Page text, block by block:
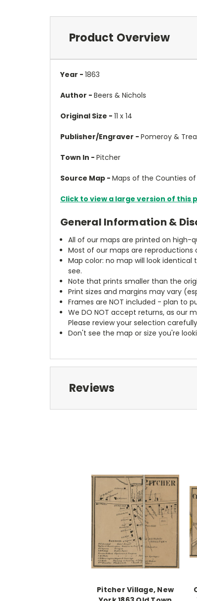
Product Overview
Year - 1863
Author - Beers & Nichols
Original Size - 11 x 14
Publisher/Engraver - Pomeroy &
Town In - Pitcher
Source Map - Maps of the Counties of
Click to view a large version of this
General Information &
All of our maps are printed on high-
Most of our maps are
Map color: no map will look
see.
Note that prints smaller than the
Print sizes and margins may vary
Frames are NOT included - plan to
We DO NOT accept returns, as our
Please review your selection
Don't see the map or size you're
Reviews
Pitcher Village, New